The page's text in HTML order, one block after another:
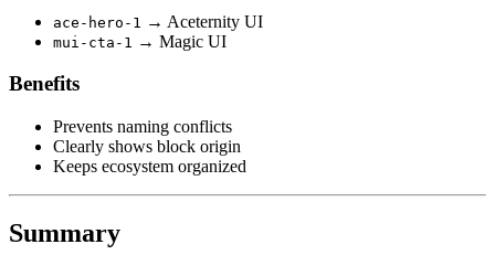
ace-hero-1 → Aceternity UI
mui-cta-1 → Magic UI
Benefits
Prevents naming conflicts
Clearly shows block origin
Keeps ecosystem organized
Summary